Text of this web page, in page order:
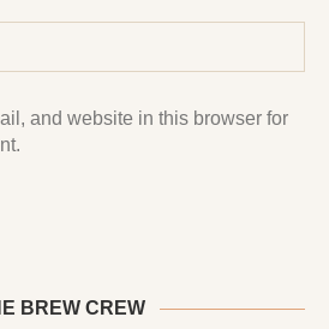
and website in this browser for
BREW CREW